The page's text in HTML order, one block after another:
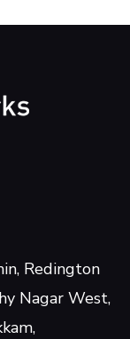
Redington
Nagar West,